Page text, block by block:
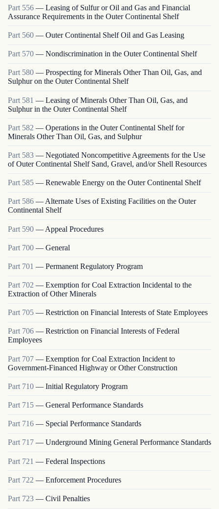
Part 556 — Leasing of Sulfur or Oil and Gas and Financial
Assurance Requirements in the Outer Continental Shelf
Part 560 — Outer Continental Shelf Oil and Gas Leasing
Part 570 — Nondiscrimination in the Outer Continental Shelf
Part 580 — Prospecting for Minerals Other Than Oil, Gas, and
Sulphur on the Outer Continental Shelf
Part 581 — Leasing of Minerals Other Than Oil, Gas, and
Sulphur in the Outer Continental Shelf
Part 582 — Operations in the Outer Continental Shelf for
Minerals Other Than Oil, Gas, and Sulphur
Part 583 — Negotiated Noncompetitive Agreements for the Use
of Outer Continental Shelf Sand, Gravel, and/or Shell Resources
Part 585 — Renewable Energy on the Outer Continental Shelf
Part 586 — Alternate Uses of Existing Facilities on the Outer
Continental Shelf
Part 590 — Appeal Procedures
Part 700 — General
Part 701 — Permanent Regulatory Program
Part 702 — Exemption for Coal Extraction Incidental to the
Extraction of Other Minerals
Part 705 — Restriction on Financial Interests of State Employees
Part 706 — Restriction on Financial Interests of Federal
Employees
Part 707 — Exemption for Coal Extraction Incident to
Government-Financed Highway or Other Construction
Part 710 — Initial Regulatory Program
Part 715 — General Performance Standards
Part 716 — Special Performance Standards
Part 717 — Underground Mining General Performance Standards
Part 721 — Federal Inspections
Part 722 — Enforcement Procedures
Part 723 — Civil Penalties